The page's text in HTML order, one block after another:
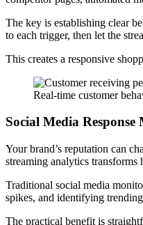
The key is establishing clear
to each trigger, then let the
This creates a responsive
Real-time customer
Social Media Response
Your brand’s reputation can
streaming analytics transforms
Traditional social media
spikes, and identifying
The practical benefit is